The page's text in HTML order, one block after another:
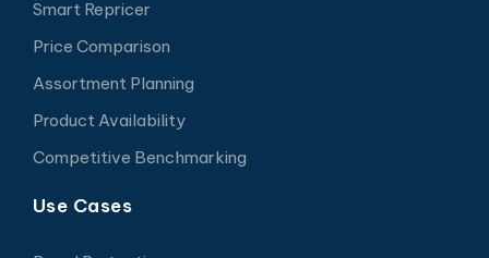
Smart Repricer
Price Comparison
Assortment Planning
Product Availability
Competitive Benchmarking
Use Cases